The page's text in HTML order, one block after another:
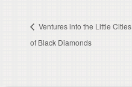
Ventures into the Little Cities
of Black Diamonds